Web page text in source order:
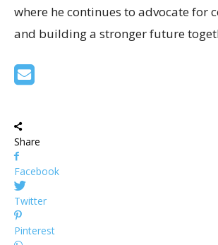
where he continues to advocate for
and building a stronger future
Share
Facebook
Twitter
Pinterest